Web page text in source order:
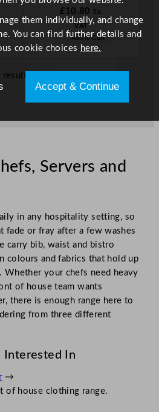
£ 10.80 Ex.
VAT
Add to Cart
Servers and
in any hospitality setting, so
fade or fray after a few washes
carry bib, waist and bistro
colours and fabrics that hold up
Whether your chefs need heavy
of house team wants
there is enough range here to
from three different
Interested In
→
of house clothing range.
them individually, and change
You can find further details and
cookie choices here.
Accept & Continue